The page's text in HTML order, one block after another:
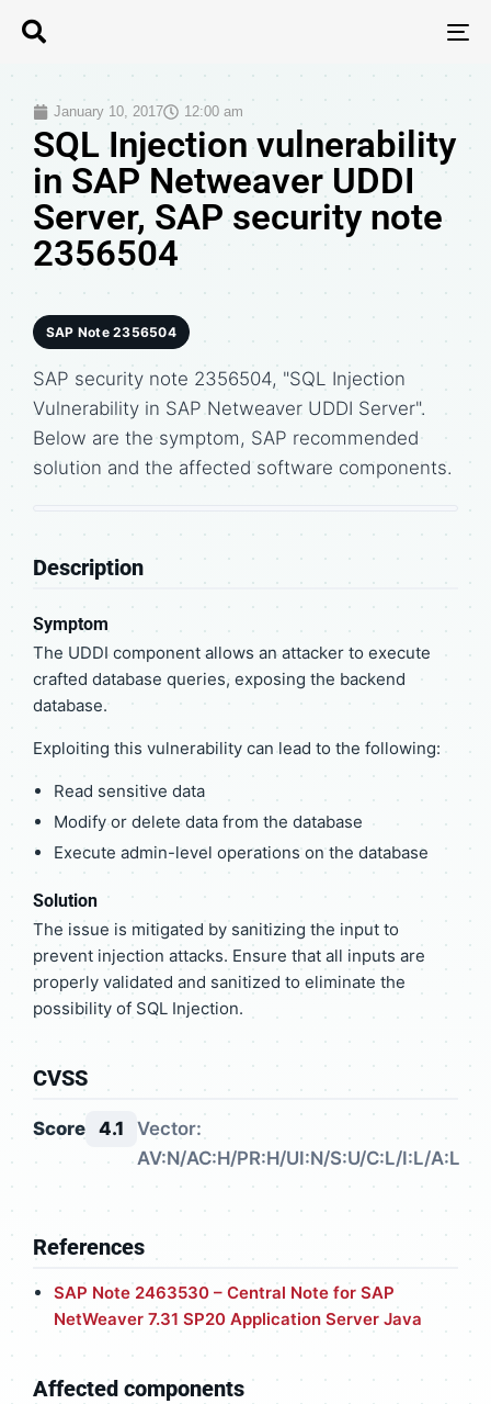
January 10, 2017 12:00 am
SQL Injection vulnerability
in SAP Netweaver UDDI
Server, SAP security note
2356504
SAP Note 2356504
SAP security note 2356504, "SQL Injection
Vulnerability in SAP Netweaver UDDI Server".
Below are the symptom, SAP recommended
solution and the affected software components.
Description
Symptom
The UDDI component allows an attacker to execute
crafted database queries, exposing the backend
database.
Exploiting this vulnerability can lead to the following:
Read sensitive data
Modify or delete data from the database
Execute admin-level operations on the database
Solution
The issue is mitigated by sanitizing the input to
prevent injection attacks. Ensure that all inputs are
properly validated and sanitized to eliminate the
possibility of SQL Injection.
CVSS
Score 4.1
Vector:
AV:N/AC:H/PR:H/UI:N/S:U/C:L/I:L/A:L
References
SAP Note 2463530 – Central Note for SAP
NetWeaver 7.31 SP20 Application Server Java
Affected components